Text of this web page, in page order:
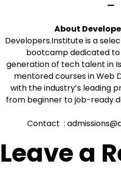
—
About
Developers.Institute is a
bootcamp dedicated
generation of tech talent in
mentored courses in Web
with the industry’s leading
from beginner to job-ready
Contact :
Leave a